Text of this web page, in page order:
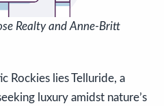
Realty and Anne-Britt
Rockies lies Telluride, a
luxury amidst nature’s